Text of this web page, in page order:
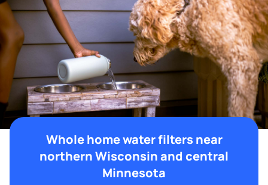
Whole home water filters near
northern Wisconsin and central
Minnesota